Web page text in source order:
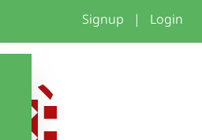
Signup | Login